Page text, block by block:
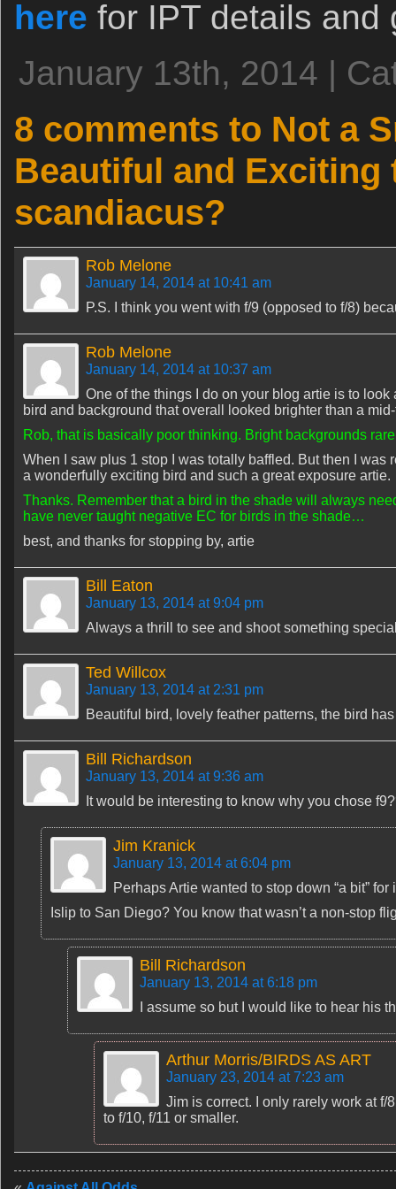
here for IPT details and
January 13th, 2014 |
8 comments to Not a
Beautiful and Exciting
scandiacus?
Rob Melone
January 14, 2014 at 10:41 am
P.S. I think you went with f/9 (opposed to f/8)
Rob Melone
January 14, 2014 at 10:37 am
One of the things I do on your blog artie is to
bird and background that overall looked brighter than a
Rob, that is basically poor thinking. Bright backgrounds
When I saw plus 1 stop I was totally baffled. But then I
a wonderfully exciting bird and such a great exposure artie.
Thanks. Remember that a bird in the shade will always
have never taught negative EC for birds in the shade…
best, and thanks for stopping by, artie
Bill Eaton
January 13, 2014 at 9:04 pm
Always a thrill to see and shoot something
Ted Willcox
January 13, 2014 at 2:31 pm
Beautiful bird, lovely feather patterns, the bird
Bill Richardson
January 13, 2014 at 9:36 am
It would be interesting to know why you chose
Jim Kranick
January 13, 2014 at 6:04 pm
Perhaps Artie wanted to stop down “a bit”
Islip to San Diego? You know that wasn’t a non-stop
Bill Richardson
January 13, 2014 at 6:18 pm
I assume so but I would like to hear his
Arthur Morris/BIRDS AS ART
January 23, 2014 at 7:23 am
Jim is correct. I only rarely work at
to f/10, f/11 or smaller.